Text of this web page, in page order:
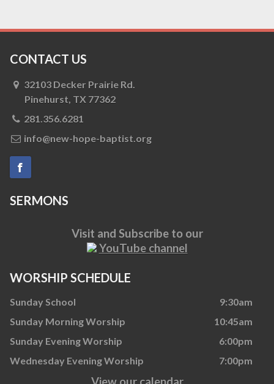
CONTACT US
32103 Decker Prairie Rd.
Pinehurst, TX 77362
281.356.6281
info@new-hope-baptist.org
SERMONS
Visit and Subscribe to our
YouTube channel
WORSHIP SCHEDULE
Sunday School
Sunday Morning Worship
Sunday Evening Worship
Wednesday Evening Worship
9:30am
10:45am
6:00pm
7:00pm